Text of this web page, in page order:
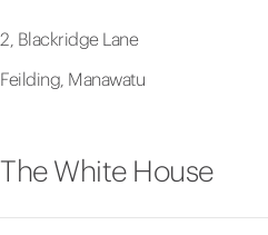
2, Blackridge Lane
Feilding, Manawatu
The White House